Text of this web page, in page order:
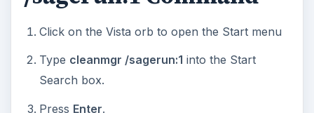
Click on the Vista orb to open the Start menu
Type cleanmgr /sagerun:1 into the Start
Search box.
Press Enter.